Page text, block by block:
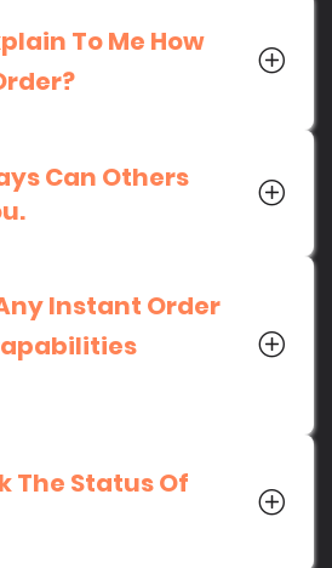
To Me How
Can Others
Instant Order
The Status Of